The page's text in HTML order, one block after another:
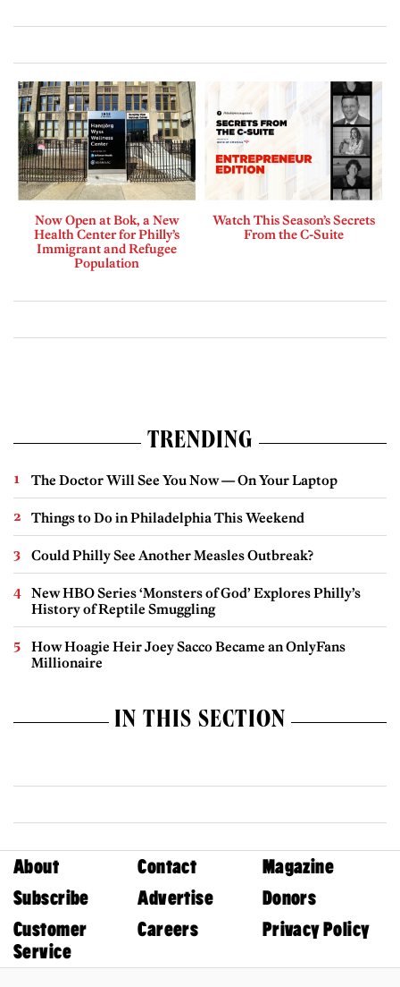
Now Open at Bok, a New
Health Center for Philly’s
Immigrant and Refugee
Population
Watch This Season’s Secrets
From the C-Suite
TRENDING
The Doctor Will See You Now — On Your Laptop
Things to Do in Philadelphia This Weekend
Could Philly See Another Measles Outbreak?
New HBO Series ‘Monsters of God’ Explores Philly’s
History of Reptile Smuggling
How Hoagie Heir Joey Sacco Became an OnlyFans
Millionaire
IN THIS SECTION
About Contact
Magazine
Subscribe
Advertise
Donors
Customer
Service
Careers Privacy Policy